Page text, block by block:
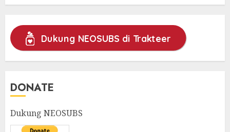
Dukung NEOSUBS di Trakteer
DONATE
Dukung NEOSUBS